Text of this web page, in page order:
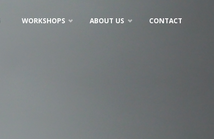
WORKSHOPS ABOUT US CONTACT